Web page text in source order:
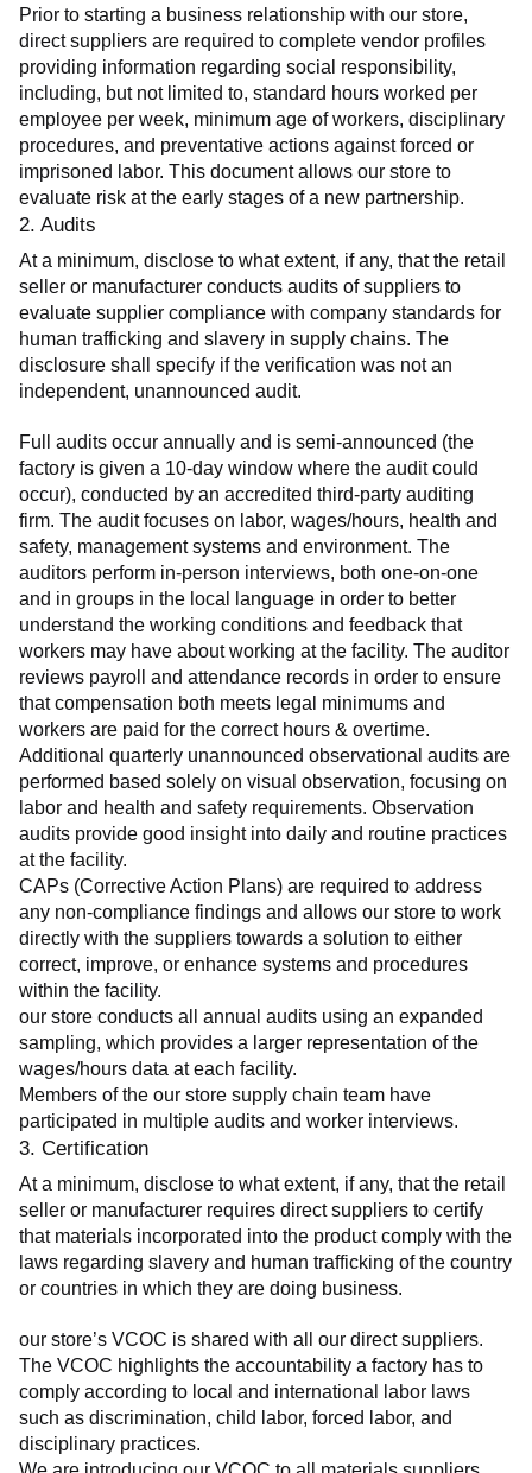
Prior to starting a business relationship with our store,
direct suppliers are required to complete vendor profiles
providing information regarding social responsibility,
including, but not limited to, standard hours worked per
employee per week, minimum age of workers, disciplinary
procedures, and preventative actions against forced or
imprisoned labor. This document allows our store to
evaluate risk at the early stages of a new partnership.
2. Audits
At a minimum, disclose to what extent, if any, that the retail
seller or manufacturer conducts audits of suppliers to
evaluate supplier compliance with company standards for
human trafficking and slavery in supply chains. The
disclosure shall specify if the verification was not an
independent, unannounced audit.
Full audits occur annually and is semi-announced (the
factory is given a 10-day window where the audit could
occur), conducted by an accredited third-party auditing
firm. The audit focuses on labor, wages/hours, health and
safety, management systems and environment. The
auditors perform in-person interviews, both one-on-one
and in groups in the local language in order to better
understand the working conditions and feedback that
workers may have about working at the facility. The auditor
reviews payroll and attendance records in order to ensure
that compensation both meets legal minimums and
workers are paid for the correct hours & overtime.
Additional quarterly unannounced observational audits are
performed based solely on visual observation, focusing on
labor and health and safety requirements. Observation
audits provide good insight into daily and routine practices
at the facility.
CAPs (Corrective Action Plans) are required to address
any non-compliance findings and allows our store to work
directly with the suppliers towards a solution to either
correct, improve, or enhance systems and procedures
within the facility.
our store conducts all annual audits using an expanded
sampling, which provides a larger representation of the
wages/hours data at each facility.
Members of the our store supply chain team have
participated in multiple audits and worker interviews.
3. Certification
At a minimum, disclose to what extent, if any, that the retail
seller or manufacturer requires direct suppliers to certify
that materials incorporated into the product comply with the
laws regarding slavery and human trafficking of the country
or countries in which they are doing business.
our store’s VCOC is shared with all our direct suppliers.
The VCOC highlights the accountability a factory has to
comply according to local and international labor laws
such as discrimination, child labor, forced labor, and
disciplinary practices.